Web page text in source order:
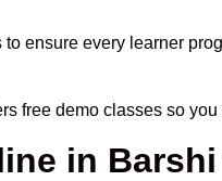
ensure every learner
free demo classes so
in